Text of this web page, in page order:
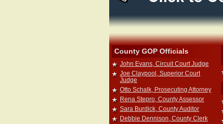
County GOP Officials
John Evans, Circuit Court Judge
Joe Claypool, Superior Court
Judge
Otto Schalk, Prosecuting Attorney
Rena Stepro, County Assessor
Sara Burdick, County Auditor
Debbie Dennison, County Clerk